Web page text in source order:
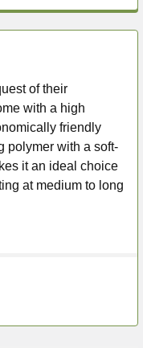
of their
with a high
friendly
polymer with a soft-
it an ideal choice
at medium to long